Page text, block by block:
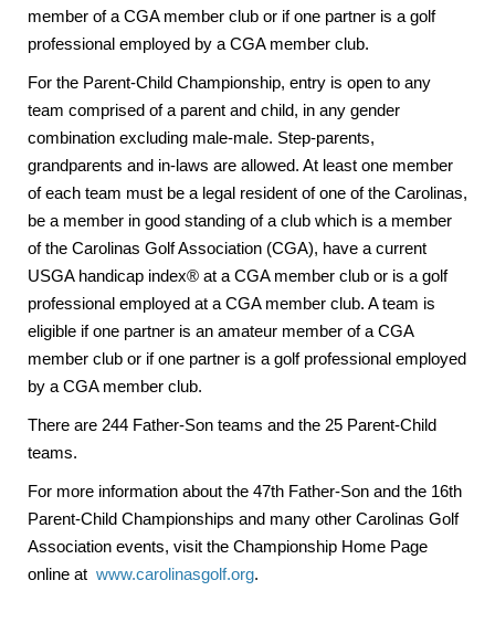
member of a CGA member club or if one partner is a golf
professional employed by a CGA member club.
For the Parent-Child Championship, entry is open to any
team comprised of a parent and child, in any gender
combination excluding male-male. Step-parents,
grandparents and in-laws are allowed. At least one member
of each team must be a legal resident of one of the Carolinas,
be a member in good standing of a club which is a member
of the Carolinas Golf Association (CGA), have a current
USGA handicap index® at a CGA member club or is a golf
professional employed at a CGA member club. A team is
eligible if one partner is an amateur member of a CGA
member club or if one partner is a golf professional employed
by a CGA member club.
There are 244 Father-Son teams and the 25 Parent-Child
teams.
For more information about the 47th Father-Son and the 16th
Parent-Child Championships and many other Carolinas Golf
Association events, visit the Championship Home Page
online at www.carolinasgolf.org.